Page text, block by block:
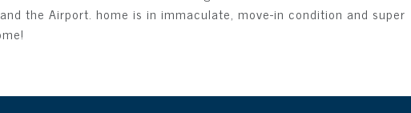
the Airport. home is in immaculate, move-in condition and super